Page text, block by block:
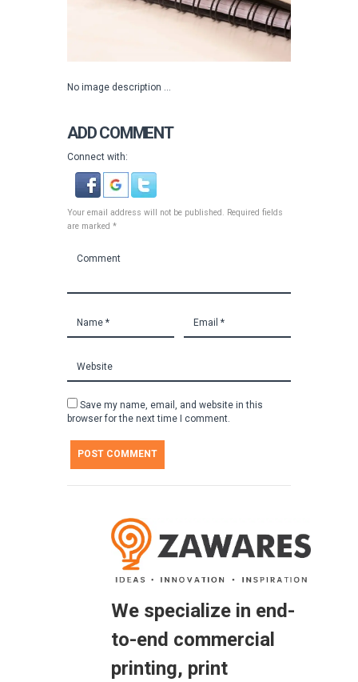
No image description ...
ADD COMMENT
Connect with:
Your email address will not be published. Required fields
are marked *
Save my name, email, and website in this
browser for the next time I comment.
We specialize in end-
to-end commercial
printing, print